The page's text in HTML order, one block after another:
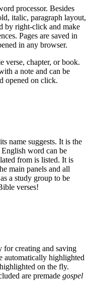
processor. Besides
italic, paragraph layout,
by right-click and make
Pages are saved in
in any browser.
verse, chapter, or book.
a note and can be
opened on click.
name suggests. It is the
word can be
from is listed. It is
main panels and all
a study group to be
verses!
for creating and saving
automatically highlighted
on the fly.
are premade gospel